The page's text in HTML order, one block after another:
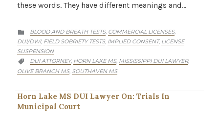
these words. They have different meanings and…
 CATEGORY
BLOOD AND BREATH TESTS, COMMERCIAL LICENSES,
DUI/DWI, FIELD SOBRIETY TESTS, IMPLIED CONSENT, LICENSE
SUSPENSION
 CATEGORY
DUI ATTORNEY, HORN LAKE MS, MISSISSIPPI DUI LAWYER,
OLIVE BRANCH MS, SOUTHAVEN MS
Horn Lake MS DUI Lawyer On: Trials In
Municipal Court